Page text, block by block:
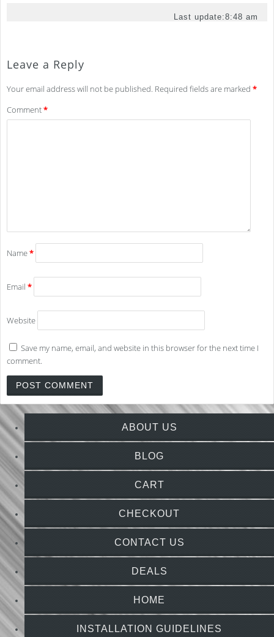
Last update:8:48 am
Leave a Reply
Your email address will not be published. Required fields are marked *
Comment*
Name*
Email *
Website
Save my name, email, and website in this browser for the next time I
comment.
ABOUT US
BLOG
CART
CHECKOUT
CONTACT US
DEALS
HOME
INSTALLATION GUIDELINES